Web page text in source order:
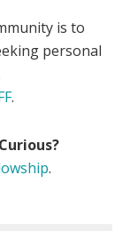
is to
personal
.
.